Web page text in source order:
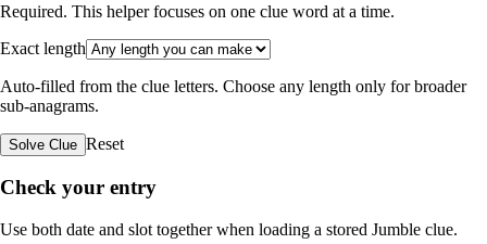
Required. This helper focuses on one clue word at a time.
Exact length
Auto-filled from the clue letters. Choose any length only for broader
sub-anagrams.
Solve Clue Reset
Check your entry
Use both date and slot together when loading a stored Jumble clue.